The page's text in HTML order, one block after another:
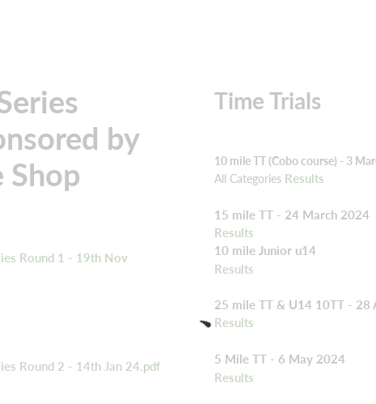
by
Shop
Round 1 - 19th Nov
Round 2 - 14th Jan 24.pdf
Time Trials
10 mile TT (Cobo course) - 3
All Categories Results
15 mile TT - 24 March 2024
Results
10 mile Junior u14
Results
25 mile TT & U14 10TT - 28
Results
5 Mile TT - 6 May 2024
Results